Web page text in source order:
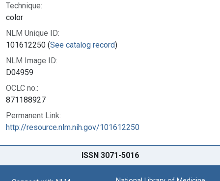
Technique:
color
NLM Unique ID:
101612250 (See catalog record)
NLM Image ID:
D04959
OCLC no.:
871188927
Permanent Link:
http://resource.nlm.nih.gov/101612250
ISSN 3071-5016